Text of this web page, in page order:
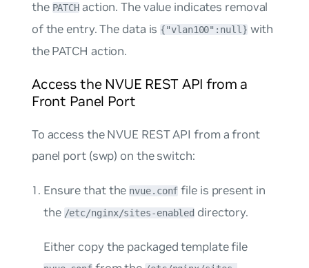
the PATCH action. The value indicates removal
of the entry. The data is {"vlan100":null} with
the PATCH action.
Access the NVUE REST API from a
Front Panel Port
To access the NVUE REST API from a front
panel port (swp) on the switch:
Ensure that the nvue.conf file is present in
the /etc/nginx/sites-enabled directory.
Either copy the packaged template file